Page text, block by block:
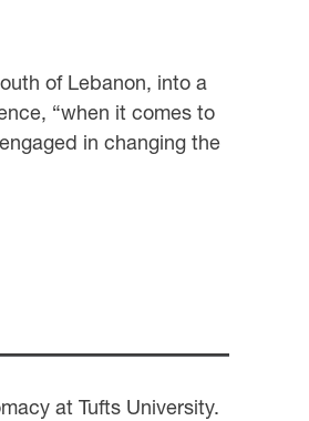
of Lebanon, into a
“when it comes to
in changing the
at Tufts University.